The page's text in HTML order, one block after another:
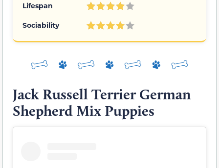
Lifespan
Sociability
Jack Russell Terrier German
Shepherd Mix Puppies